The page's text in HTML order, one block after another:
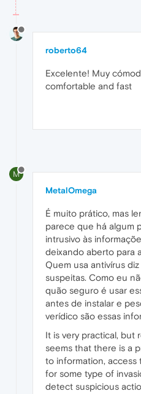
roberto64
Excelente! Muy
comfortable and fast
M
MetalOmega
É muito prático, mas
parece que há algum
intrusivo às
deixando aberto para
Quem usa antivírus
suspeitas. Como eu
quão seguro é usar
antes de instalar e
verídico são essas
It is very practical, but
seems that there is a
to information,
for some type of
detect suspicious